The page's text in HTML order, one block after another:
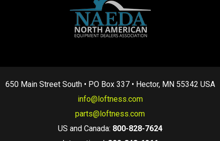
650 Main Street South • PO Box 337 • Hector, MN 55342 USA
info@loftness.com
parts@loftness.com
US and Canada: 800-828-7624